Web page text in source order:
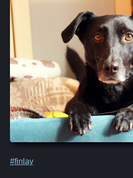
#finlay